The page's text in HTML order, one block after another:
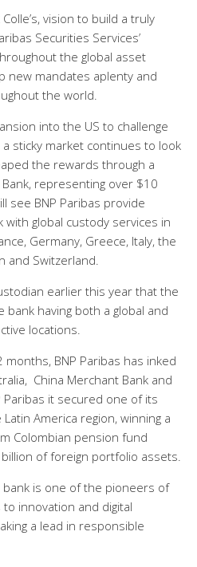
vision to build a truly
Securities Services’
the global asset
new mandates aplenty and
the world.
into the US to challenge
sticky market continues to look
the rewards through a
representing over $10
see BNP Paribas provide
with global custody services in
Germany, Greece, Italy, the
and Switzerland.
earlier this year that the
having both a global and
locations.
BNP Paribas has inked
China Merchant Bank and
Paribas it secured one of its
America region, winning a
Colombian pension fund
of foreign portfolio assets.
is one of the pioneers of
innovation and digital
a lead in responsible